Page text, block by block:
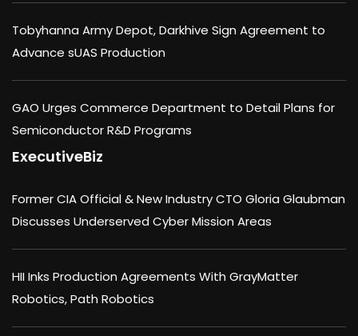
Tobyhanna Army Depot, Darkhive Sign Agreement to
Advance sUAS Production
GAO Urges Commerce Department to Detail Plans for
Semiconductor R&D Programs
ExecutiveBiz
Former CIA Official & New Industry CTO Gloria Glaubman
Discusses Underserved Cyber Mission Areas
HII Inks Production Agreements With GrayMatter
Robotics, Path Robotics